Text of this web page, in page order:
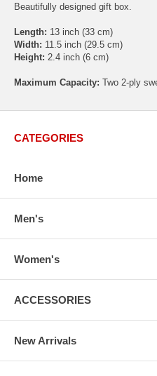
Beautifully designed gift box.
Length: 13 inch (33 cm)
Width: 11.5 inch (29.5 cm)
Height: 2.4 inch (6 cm)
Maximum Capacity: Two 2-ply
CATEGORIES
Home
Men's
Women's
ACCESSORIES
New Arrivals